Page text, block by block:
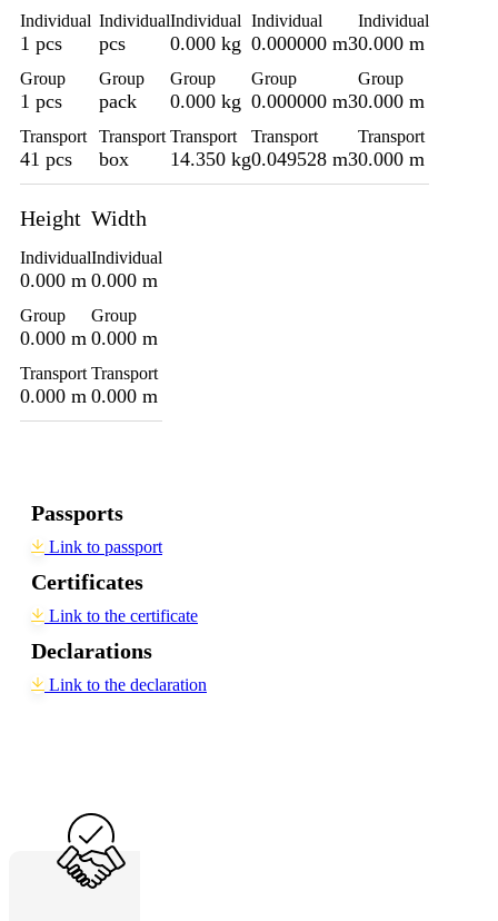
Individual
1 pcs
Group
1 pcs
Transport
41 pcs
Individual
pcs
Group
pack
Transport
box
Individual
0.000 kg
Group
0.000 kg
Transport
14.350 kg
Individual
0.000000 m3
Group
0.000000 m3
Transport
0.049528 m3
Individual
0.000 m
Group
0.000 m
Transport
0.000 m
Height
Individual
0.000 m
Group
0.000 m
Transport
0.000 m
Width
Individual
0.000 m
Group
0.000 m
Transport
0.000 m
Passports
Link to passport
Certificates
Link to the certificate
Declarations
Link to the declaration